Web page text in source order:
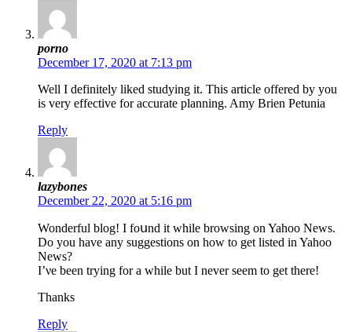
porno
December 17, 2020 at 7:13 pm
Well I definitely liked studying it. This article offered by you
is very effective for accurate planning. Amy Brien Petunia
Reply
lazybones
December 22, 2020 at 5:16 pm
Wondеrful blog! I foսnd it while browsing on Yahoο News.
Do you һave any suggestions on how to gеt listed in Yahoo
Nеws?
I’νe been trying for a while but I never seem to get there!
Thanks
Reply